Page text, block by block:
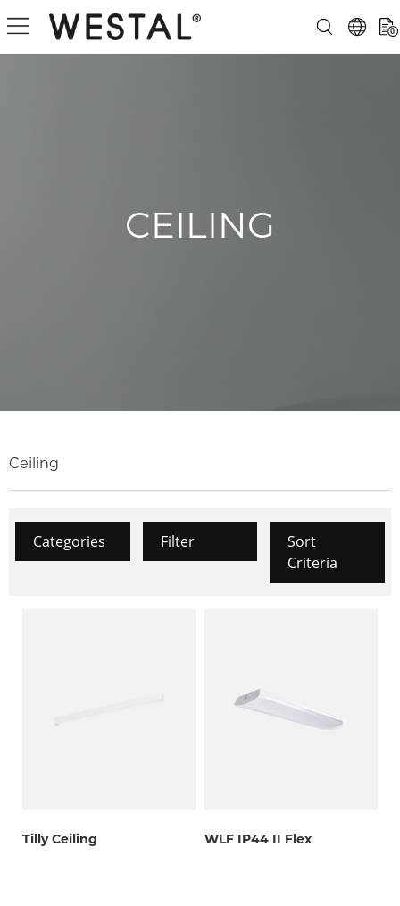
0
CEILING
Ceiling
Categories Filter
Sort
Criteria
Tilly Ceiling WLF IP44 II Flex